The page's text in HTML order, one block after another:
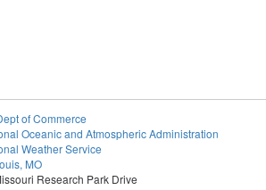
of Commerce
Oceanic and Atmospheric Administration
Weather Service
MO
Research Park Drive